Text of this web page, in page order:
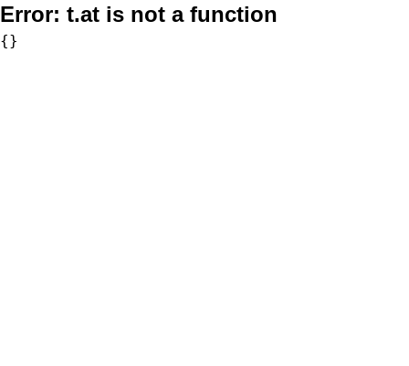
Error: t.at is not a function
{}